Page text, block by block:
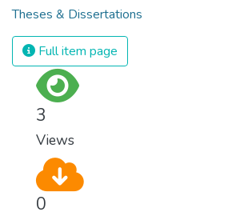
Theses & Dissertations
Full item page
3
Views
0